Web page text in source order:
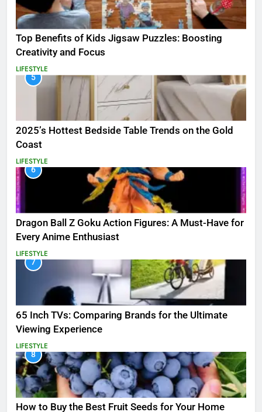
Top Benefits of Kids Jigsaw Puzzles: Boosting
Creativity and Focus
LIFESTYLE
5
2025’s Hottest Bedside Table Trends on the Gold
Coast
LIFESTYLE
6
Dragon Ball Z Goku Action Figures: A Must-Have for
Every Anime Enthusiast
LIFESTYLE
7
65 Inch TVs: Comparing Brands for the Ultimate
Viewing Experience
LIFESTYLE
8
How to Buy the Best Fruit Seeds for Your Home